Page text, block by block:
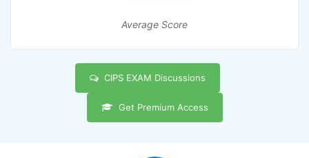
Average Score
CIPS EXAM Discussions
Get Premium Access